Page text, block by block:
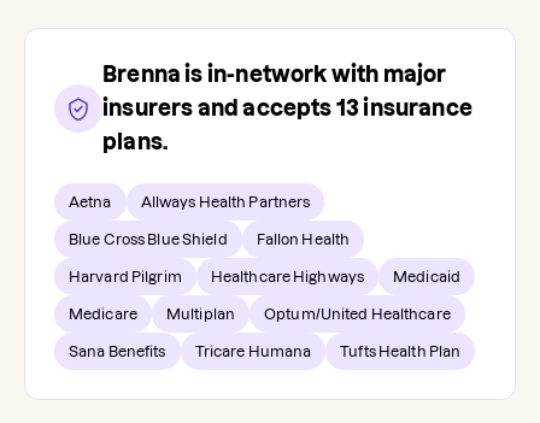
Brenna is in-network with major
insurers and accepts 13 insurance
plans.
Aetna Allways Health Partners
Blue Cross Blue Shield Fallon Health
Harvard Pilgrim Healthcare Highways Medicaid
Medicare Multiplan Optum/United Healthcare
Sana Benefits Tricare Humana Tufts Health Plan